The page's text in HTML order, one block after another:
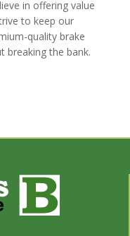
in offering value
to keep our
quality brake
breaking the bank.